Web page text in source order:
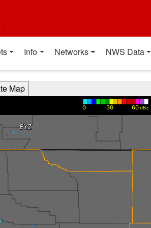
Info Networks NWS Data